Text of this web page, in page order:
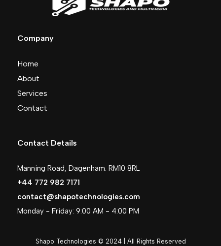
Company
Home
About
Services
Contact
Contact Details
Manning Road, Dagenham. RM10 8RL
+44 772 982 7171
contact@shapotechnologies.com
Monday - Friday: 9:00 AM - 4:00 PM
Shapo Technologies © 2024 | All Rights Reserved